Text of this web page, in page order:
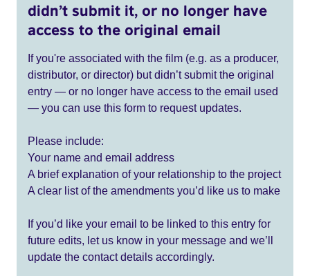
didn’t submit it, or no longer have
access to the original email
If you're associated with the film (e.g. as a producer,
distributor, or director) but didn’t submit the original
entry — or no longer have access to the email used
— you can use this form to request updates.
Please include:
Your name and email address
A brief explanation of your relationship to the project
A clear list of the amendments you’d like us to make
If you’d like your email to be linked to this entry for
future edits, let us know in your message and we’ll
update the contact details accordingly.